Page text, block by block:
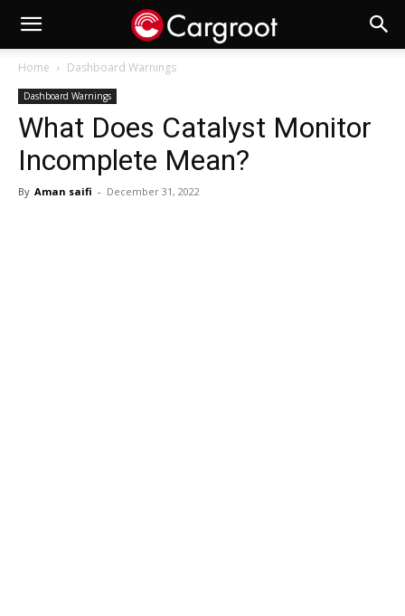
Home Dashboard Warnings
Dashboard Warnings
What Does Catalyst Monitor
Incomplete Mean?
By Aman saifi - December 31, 2022